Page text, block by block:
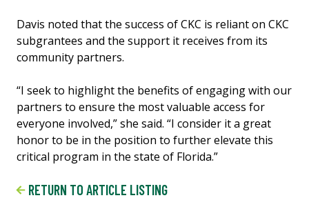
Davis noted that the success of CKC is reliant on CKC
subgrantees and the support it receives from its
community partners.
“I seek to highlight the benefits of engaging with our
partners to ensure the most valuable access for
everyone involved,” she said. “I consider it a great
honor to be in the position to further elevate this
critical program in the state of Florida.”
RETURN TO ARTICLE LISTING